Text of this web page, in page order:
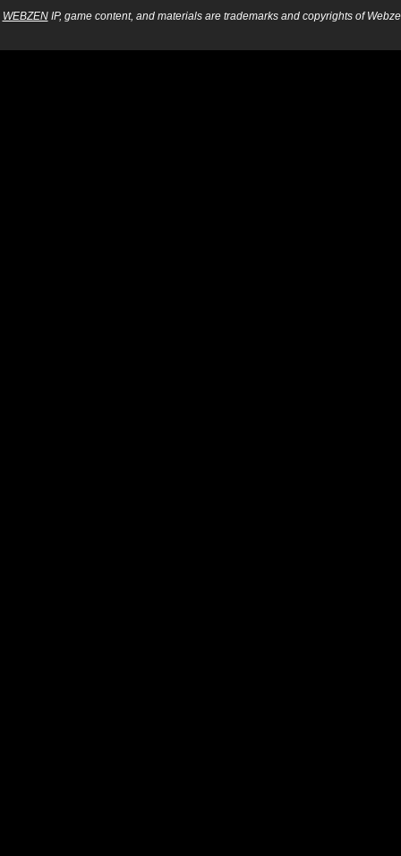
WEBZENIP, game content, and materials are trademarks and copyrights of